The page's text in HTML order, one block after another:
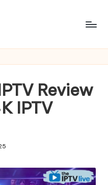
Review
IPTV